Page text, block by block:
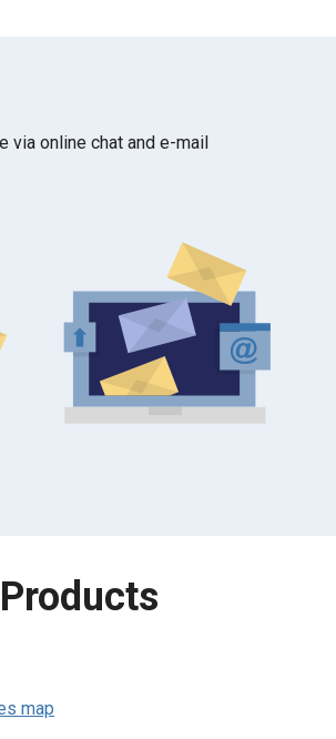
via online chat and e-mail
map